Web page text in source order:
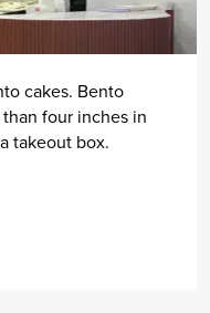
cakes. Bento
four inches in
takeout box.